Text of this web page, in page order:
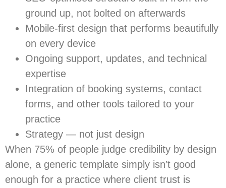
ground up, not bolted on afterwards
Mobile-first design that performs beautifully
on every device
Ongoing support, updates, and technical
expertise
Integration of booking systems, contact
forms, and other tools tailored to your
practice
Strategy — not just design
When 75% of people judge credibility by design
alone, a generic template simply isn’t good
enough for a practice where client trust is